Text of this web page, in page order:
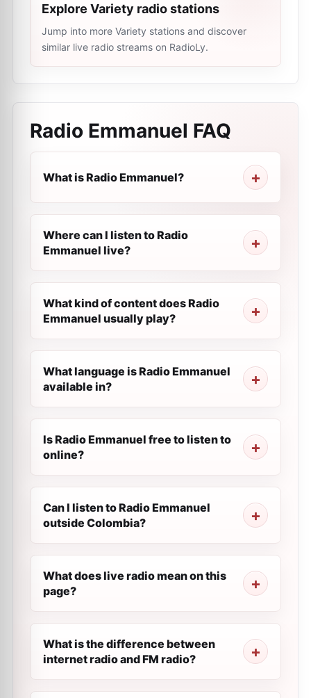
Explore Variety radio stations
Jump into more Variety stations and discover
similar live radio streams on RadioLy.
Radio Emmanuel FAQ
What is Radio Emmanuel?
Where can I listen to Radio
Emmanuel live?
What kind of content does Radio
Emmanuel usually play?
What language is Radio Emmanuel
available in?
Is Radio Emmanuel free to listen to
online?
Can I listen to Radio Emmanuel
outside Colombia?
What does live radio mean on this
page?
What is the difference between
internet radio and FM radio?